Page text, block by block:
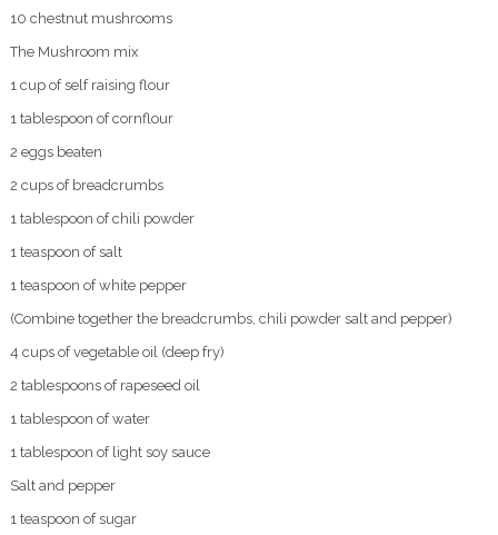
10 chestnut mushrooms
The Mushroom mix
1 cup of self raising flour
1 tablespoon of cornflour
2 eggs beaten
2 cups of breadcrumbs
1 tablespoon of chili powder
1 teaspoon of salt
1 teaspoon of white pepper
(Combine together the breadcrumbs, chili powder salt and pepper)
4 cups of vegetable oil (deep fry)
2 tablespoons of rapeseed oil
1 tablespoon of water
1 tablespoon of light soy sauce
Salt and pepper
1 teaspoon of sugar